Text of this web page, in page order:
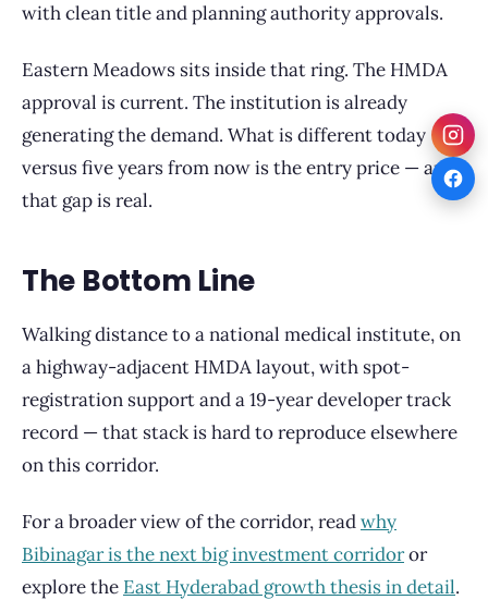
with clean title and planning authority approvals.
Eastern Meadows sits inside that ring. The HMDA
approval is current. The institution is already
generating the demand. What is different today
versus five years from now is the entry price — and
that gap is real.
The Bottom Line
Walking distance to a national medical institute, on
a highway-adjacent HMDA layout, with spot-
registration support and a 19-year developer track
record — that stack is hard to reproduce elsewhere
on this corridor.
For a broader view of the corridor, readwhy
Bibinagar is the next big investment corridoror
explore the East Hyderabad growth thesis in detail.